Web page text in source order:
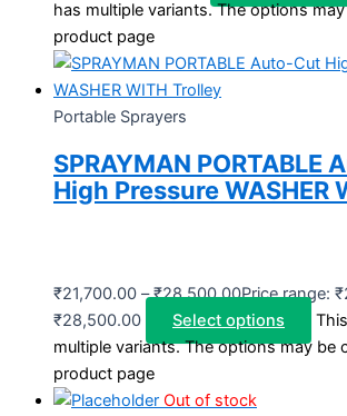
has multiple variants. The options
product page
Portable Sprayers
SPRAYMAN PORTABLE
High Pressure WASHER
₹21,700.00 – ₹28,500.00Price range:
₹28,500.00
Select options
multiple variants. The options may be
product page
Out of stock